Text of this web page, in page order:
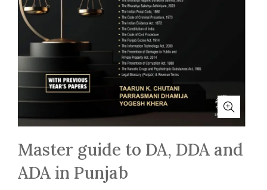
Master guide to DA, DDA and
ADA in Punjab